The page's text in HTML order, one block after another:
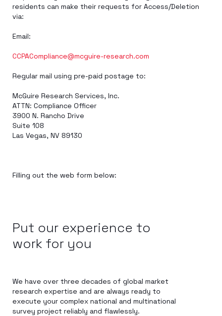
residents can make their requests for Access/Deletion
via:
Email:
CCPACompliance@mcguire-research.com
Regular mail using pre-paid postage to:
McGuire Research Services, Inc.
ATTN: Compliance Officer
3900 N. Rancho Drive
Suite 108
Las Vegas, NV 89130
Filling out the web form below:
Put our experience to
work for you
We have over three decades of global market
research expertise and are always ready to
execute your complex national and multinational
survey project reliably and flawlessly.